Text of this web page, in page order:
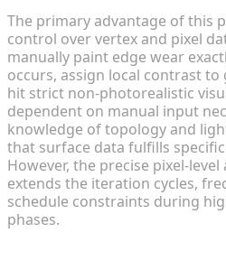
The primary advantage of this
control over vertex and pixel
manually paint edge wear
occurs, assign local contrast
hit strict non-photorealistic
dependent on manual input
knowledge of topology and
that surface data fulfills
However, the precise pixel-
extends the iteration cycles,
schedule constraints during
phases.